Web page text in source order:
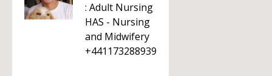
: Adult Nursing
HAS - Nursing
and Midwifery
+441173288939